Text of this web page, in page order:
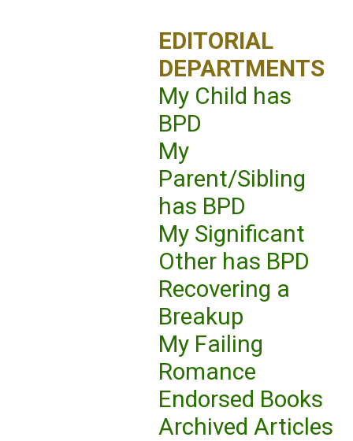
EDITORIAL
DEPARTMENTS
My Child has
BPD
My
Parent/Sibling
has BPD
My Significant
Other has BPD
Recovering a
Breakup
My Failing
Romance
Endorsed Books
Archived Articles